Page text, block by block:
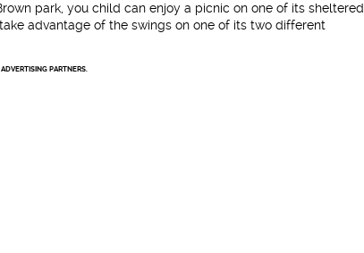
park, you child can enjoy a picnic on one of its sheltered
advantage of the swings on one of its two different
PARTNERS.